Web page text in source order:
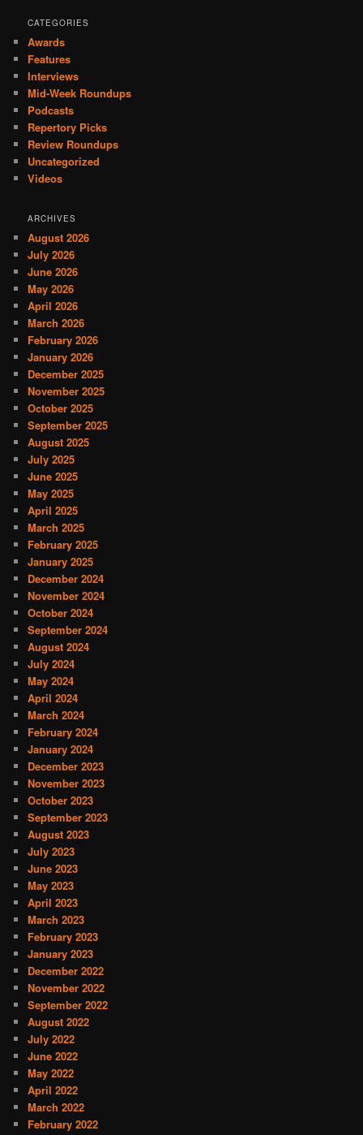
CATEGORIES
Awards
Features
Interviews
Mid-Week Roundups
Podcasts
Repertory Picks
Review Roundups
Uncategorized
Videos
ARCHIVES
August 2026
July 2026
June 2026
May 2026
April 2026
March 2026
February 2026
January 2026
December 2025
November 2025
October 2025
September 2025
August 2025
July 2025
June 2025
May 2025
April 2025
March 2025
February 2025
January 2025
December 2024
November 2024
October 2024
September 2024
August 2024
July 2024
May 2024
April 2024
March 2024
February 2024
January 2024
December 2023
November 2023
October 2023
September 2023
August 2023
July 2023
June 2023
May 2023
April 2023
March 2023
February 2023
January 2023
December 2022
November 2022
September 2022
August 2022
July 2022
June 2022
May 2022
April 2022
March 2022
February 2022